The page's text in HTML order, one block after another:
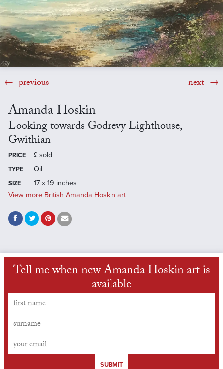
previous next
Amanda Hoskin
Looking towards Godrevy Lighthouse,
Gwithian
PRICE £ sold
TYPE Oil
SIZE
17 x 19 inches
View more British Amanda Hoskin art
Tell me when new Amanda Hoskin art is
available
SUBMIT